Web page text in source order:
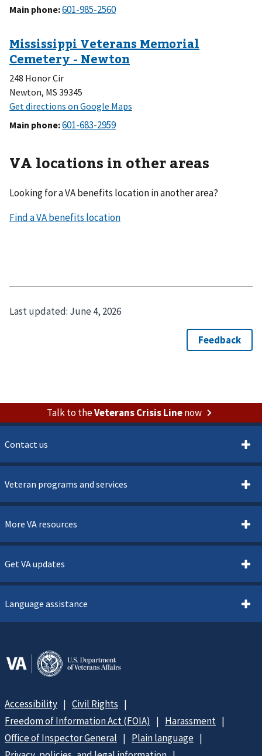
Main phone:
248 Honor Cir
Newton, MS 39345
Main phone:
VA locations in other areas
Looking for a VA benefits location in another area?
Last updated: June 4, 2026
Talk to theVeterans Crisis Linenow
Contact us
Veteran programs and services
More VA resources
Get VA updates
Language assistance
Accessibility
Civil Rights
Freedom of Information Act (FOIA)
Harassment
Office of Inspector General
Plain language